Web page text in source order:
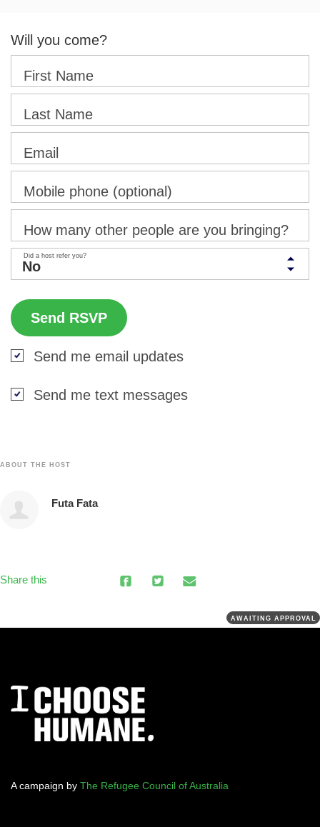
Will you come?
First Name
Last Name
Email
Mobile phone (optional)
How many other people are you bringing?
Did a host refer you?
Send me email updates
Send me text messages
ABOUT THE HOST
Futa Fata
Share this
AWAITING APPROVAL
A campaign by The Refugee Council of Australia